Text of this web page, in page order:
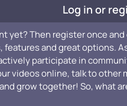
Log in or
yet? Then register once
features and great options.
participate in
videos online, talk to other
grow together! So, what